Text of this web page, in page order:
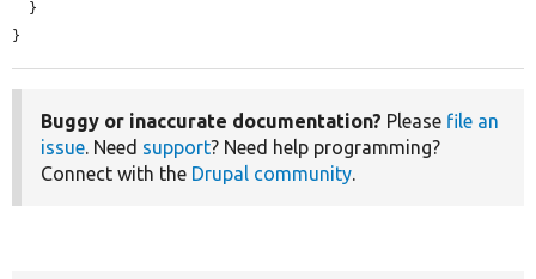
}
Buggy or inaccurate documentation? Please file an
issue. Need support? Need help programming?
Connect with the Drupal community.